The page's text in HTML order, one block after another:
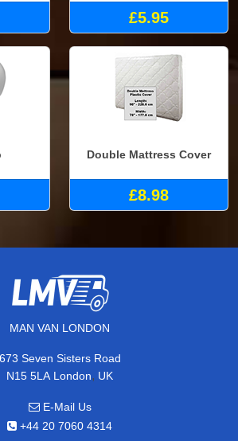
£5.95
Double Mattress Cover
£8.98
MAN VAN LONDON
673 Seven Sisters Road
N15 5LA London, UK
E-Mail Us
+44 20 7060 4314